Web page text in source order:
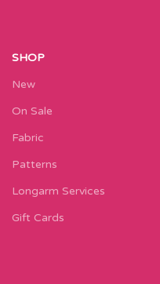
SHOP
New
On Sale
Fabric
Patterns
Longarm Services
Gift Cards